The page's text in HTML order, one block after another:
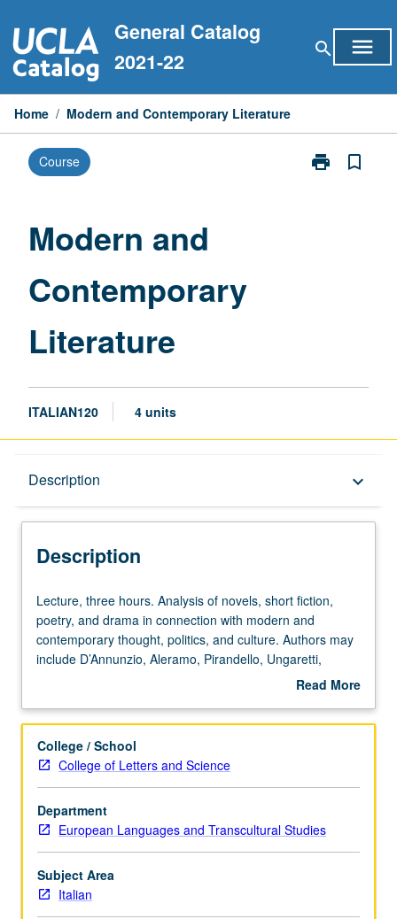
to
content
General Catalog
2021-22
search menu
Home / Modern and Contemporary Literature
Course print
Print
bookmark_border
Modern and
Contemporary
Literature
ITALIAN120 4 units
Description keyboard_arrow_down
Description
Lecture,
three
hours.
Analysis
short
poetry,
and
drama
in
connection
with
modern
and
Lecture, three hours. Analysis of novels, short fiction,
poetry, and drama in connection with modern and
contemporary thought, politics, and culture. Authors may
include D’Annunzio, Aleramo, Pirandello, Ungaretti,
Montale, Pasolini, Ortese, Morante, Ginzburg, Calvino,
Read More
Description
College / School
College of Letters and Science
Department
European Languages and Transcultural Studies
Subject Area
Italian